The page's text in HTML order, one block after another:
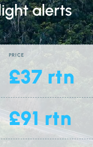
alerts
PRICE
£37 rtn
£91 rtn